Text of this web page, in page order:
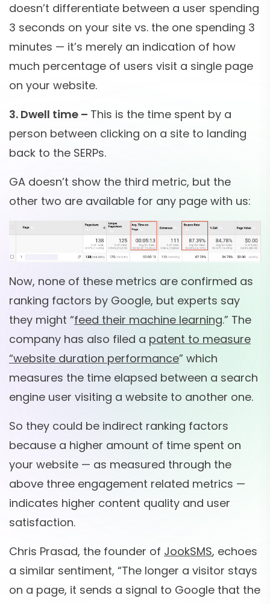
doesn’t differentiate between a user spending
3 seconds on your site vs. the one spending 3
minutes — it’s merely an indication of how
much percentage of users visit a single page
on your website.
3. Dwell time – This is the time spent by a
person between clicking on a site to landing
back to the SERPs.
GA doesn’t show the third metric, but the
other two are available for any page with us:
Now, none of these metrics are confirmed as
ranking factors by Google, but experts say
they might “feed their machine learning.” The
company has also filed a patent to measure
“website duration performance” which
measures the time elapsed between a search
engine user visiting a website to another one.
So they could be indirect ranking factors
because a higher amount of time spent on
your website — as measured through the
above three engagement related metrics —
indicates higher content quality and user
satisfaction.
Chris Prasad, the founder of JookSMS, echoes
a similar sentiment, “The longer a visitor stays
on a page, it sends a signal to Google that the